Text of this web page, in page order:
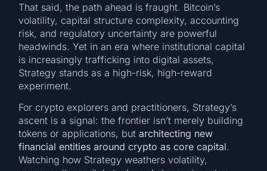
That said, the path ahead is fraught. Bitcoin’s
volatility, capital structure complexity, accounting
risk, and regulatory uncertainty are powerful
headwinds. Yet in an era where institutional capital
is increasingly trafficking into digital assets,
Strategy stands as a high-risk, high-reward
experiment.
For crypto explorers and practitioners, Strategy’s
ascent is a signal: the frontier isn’t merely building
tokens or applications, butarchitecting new
financial entities around crypto as core capital.
Watching how Strategy weathers volatility,